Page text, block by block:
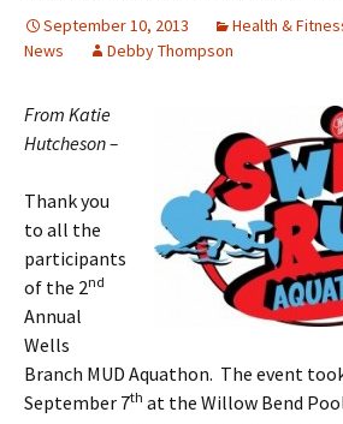
September 10, 2013 Health &
News
Debby Thompson
From Katie
Hutcheson –
Thank you
to all the
participants
of the 2nd
Annual
Wells
Branch MUD Aquathon. The event
September 7th at the Willow Bend